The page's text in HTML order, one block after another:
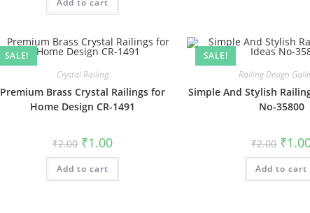
₹2.00.
SALE!
Crystal Railing
Premium Brass Crystal Railings for
Home Design CR-1491
₹2.00 Original
price
was:
₹2.00.
₹1.00Current
is:
Add to cart
SALE!
Railing Design
Simple And Stylish
No-35800
₹2.00 price
was:
₹2.00.
₹
Add to cart